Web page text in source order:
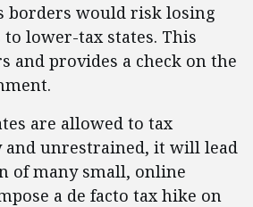
borders would risk losing
to lower-tax states. This
and provides a check on the
are allowed to tax
unrestrained, it will lead
of many small, online
a de facto tax hike on